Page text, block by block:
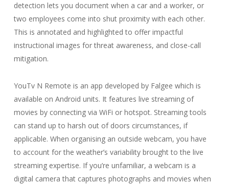
detection lets you document when a car and a worker, or
two employees come into shut proximity with each other.
This is annotated and highlighted to offer impactful
instructional images for threat awareness, and close-call
mitigation.
YouTv N Remote is an app developed by Falgee which is
available on Android units. It features live streaming of
movies by connecting via WiFi or hotspot. Streaming tools
can stand up to harsh out of doors circumstances, if
applicable. When organising an outside webcam, you have
to account for the weather’s variability brought to the live
streaming expertise. If you’re unfamiliar, a webcam is a
digital camera that captures photographs and movies when